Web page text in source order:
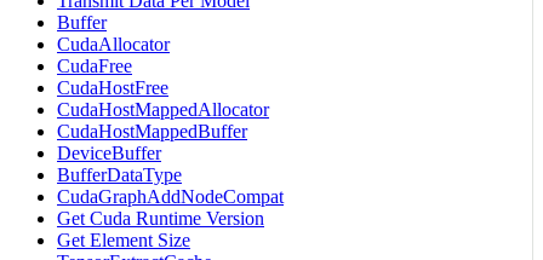
Buffer
CudaAllocator
CudaFree
CudaHostFree
CudaHostMappedAllocator
CudaHostMappedBuffer
DeviceBuffer
BufferDataType
CudaGraphAddNodeCompat
Get Cuda Runtime Version
Get Element Size